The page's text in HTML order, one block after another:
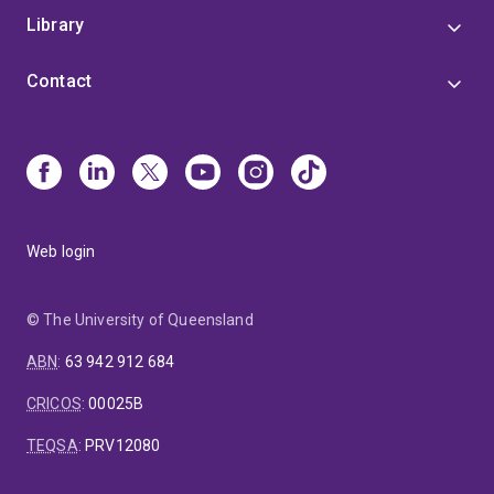
Council (Country to Coast QLD).
dental practice, AI and public health in dentistry.
contributions include information related to Vaping
and oral health, teeth grinding and AI in dental care.
Library
Contact
Web login
© The University of Queensland
ABN: 63 942 912 684
CRICOS:00025B
TEQSA: PRV12080